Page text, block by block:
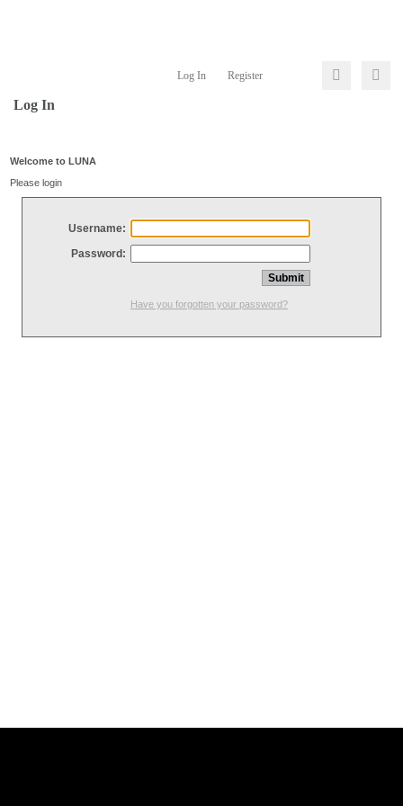
Log In Register
Log In
Welcome to LUNA
Please login
Username:
Password:
Have you forgotten your password?